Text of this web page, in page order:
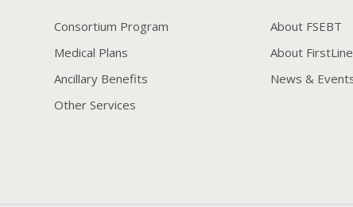
Consortium Program
Medical Plans
Ancillary Benefits
Other Services
About FSEBT
About FirstLine
News &